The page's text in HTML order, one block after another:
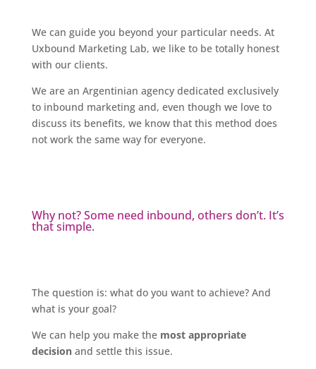
We can guide you beyond your particular needs. At
Uxbound Marketing Lab, we like to be totally honest
with our clients.
We are an Argentinian agency dedicated exclusively
to inbound marketing and, even though we love to
discuss its benefits, we know that this method does
not work the same way for everyone.
Why not? Some need inbound, others don’t. It’s
that simple.
The question is: what do you want to achieve? And
what is your goal?
We can help you make the most appropriate
decisionand settle this issue.